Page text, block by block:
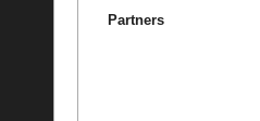
Partners